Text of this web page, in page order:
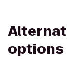
options